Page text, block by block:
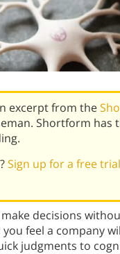
excerpt from the
Shortform
Sign up for a free
decisions
feel a company
judgments to